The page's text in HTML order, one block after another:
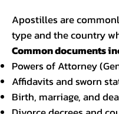
Apostilles are
type and the country
Common documents
Powers of Attorney
Affidavits and sworn
Birth, marriage, and